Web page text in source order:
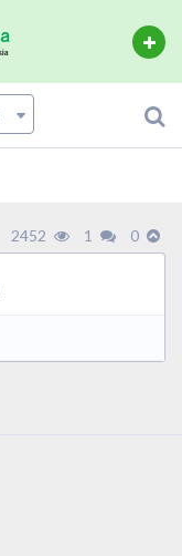
2452 1 0